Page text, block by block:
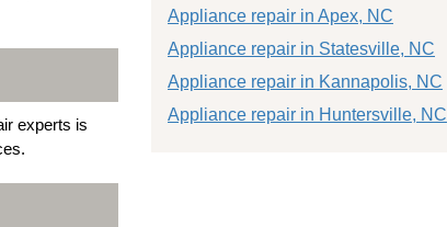
experts is
Appliance repair in Apex, NC
Appliance repair in Statesville, NC
Appliance repair in Kannapolis, NC
Appliance repair in Huntersville, NC